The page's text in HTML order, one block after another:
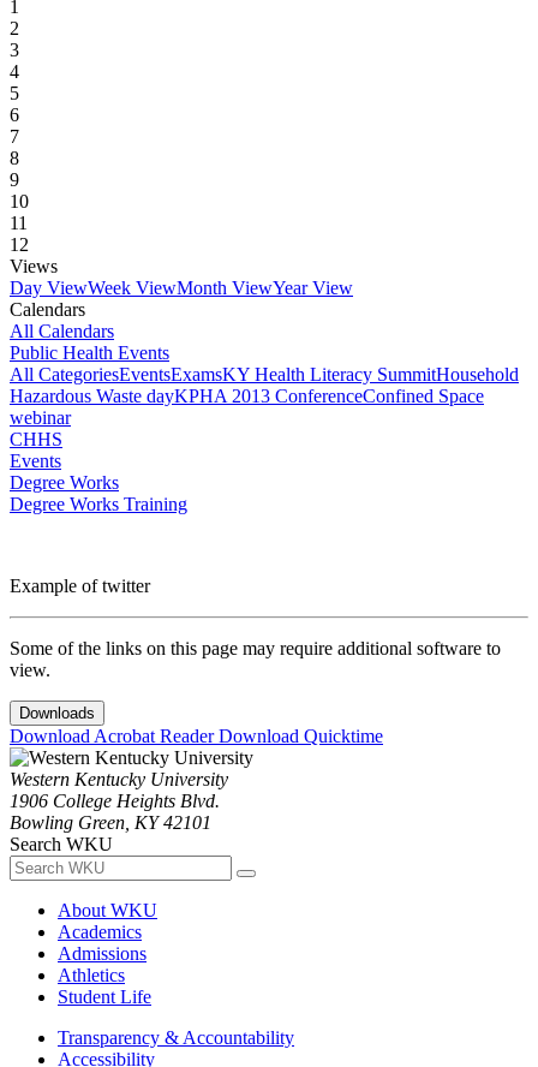
1
2
3
4
5
6
7
8
9
10
11
12
Views
Day ViewWeek ViewMonth ViewYear View
Calendars
All Calendars
Public Health Events
All CategoriesEventsExamsKY Health Literacy SummitHousehold
Hazardous Waste dayKPHA 2013 ConferenceConfined Space
webinar
CHHS
Events
Degree Works
Degree Works Training
Example of twitter
Some of the links on this page may require additional software to
view.
Downloads
Download Acrobat ReaderDownload Quicktime
Western Kentucky University
1906 College Heights Blvd.
Bowling Green, KY 42101
Search WKU
About WKU
Academics
Admissions
Athletics
Student Life
Transparency & Accountability
Accessibility